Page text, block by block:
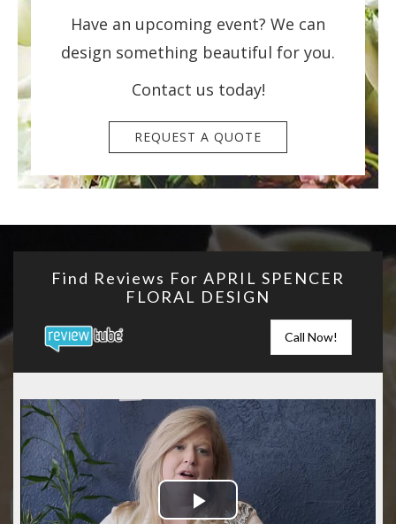
Have an upcoming event? We can
design something beautiful for you.
Contact us today!
REQUEST A QUOTE